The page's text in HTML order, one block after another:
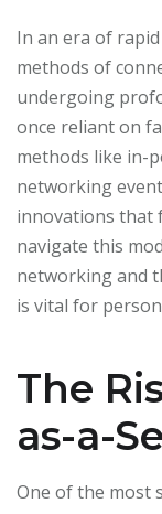
In an era of
methods of
undergoing
once reliant on
methods like in-
networking
innovations that
navigate this
networking and
is vital for
The
as-a-
One of the most